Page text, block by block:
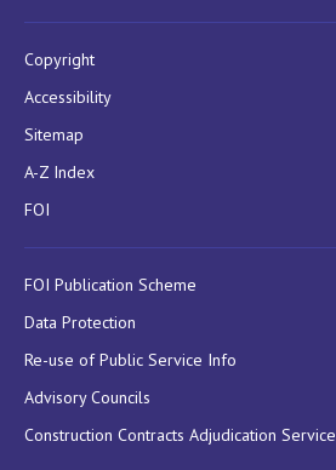
Copyright
Accessibility
Sitemap
A-Z Index
FOI
FOI Publication Scheme
Data Protection
Re-use of Public Service Info
Advisory Councils
Construction Contracts Adjudication Service